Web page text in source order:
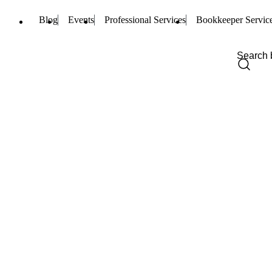
Blog Events Professional Services Bookkeeper